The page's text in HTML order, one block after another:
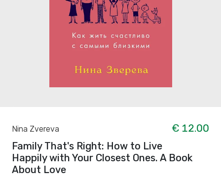
Nina Zvereva
€ 12.00
Family That's Right: How to Live
Happily with Your Closest Ones. A Book
About Love